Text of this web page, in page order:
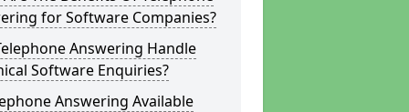
for Software Companies?
Answering Handle
Software Enquiries?
Answering Available